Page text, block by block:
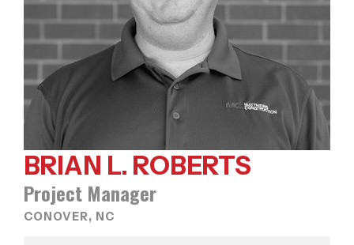
BRIAN L. ROBERTS
Project Manager
CONOVER, NC